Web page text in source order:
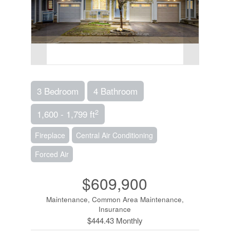
3 Bedroom
4 Bathroom
1,600 - 1,799 ft2
Fireplace
Central Air Conditioning
Forced Air
$609,900
Maintenance, Common Area Maintenance,
Insurance
$444.43 Monthly